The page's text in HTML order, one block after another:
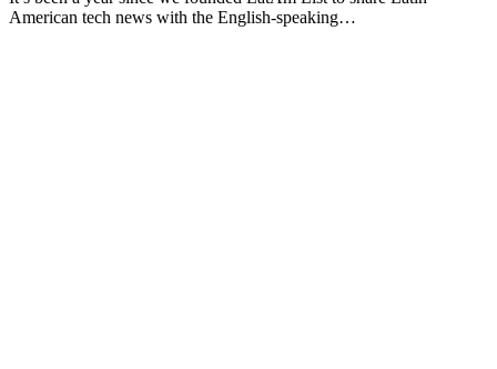
American tech news with the English-speaking…